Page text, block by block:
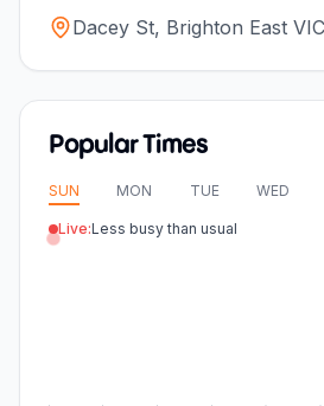
Dacey St, Brighton East
Popular Times
SUN MON TUE WED
Live:Less busy than usual